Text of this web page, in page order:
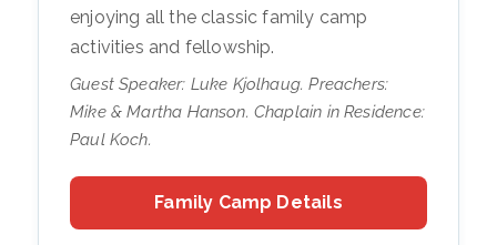
enjoying all the classic family camp
activities and fellowship.
Guest Speaker: Luke Kjolhaug. Preachers:
Mike & Martha Hanson. Chaplain in Residence:
Paul Koch.
Family Camp Details